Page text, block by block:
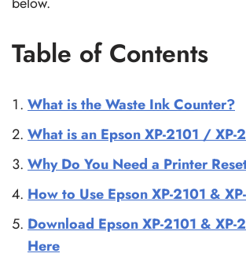
Table of Contents
What is the Waste Ink Counter?
What is an Epson XP-2101 / XP-
Why Do You Need a Printer
How to Use Epson XP-2101 &
Download Epson XP-2101 & XP-
Here